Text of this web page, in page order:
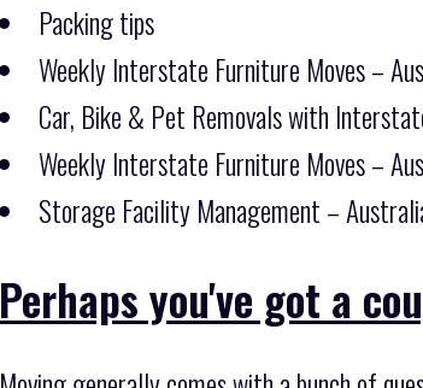
Packing tips
Weekly Interstate Furniture Moves –
Car, Bike & Pet Removals with
Weekly Interstate Furniture Moves –
Storage Facility Management –
Perhaps you've got a